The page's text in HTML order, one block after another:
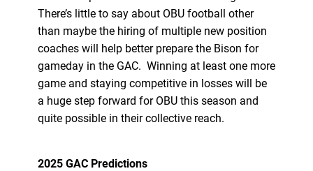
There’s little to say about OBU football other
than maybe the hiring of multiple new position
coaches will help better prepare the Bison for
gameday in the GAC. Winning at least one more
game and staying competitive in losses will be
a huge step forward for OBU this season and
quite possible in their collective reach.
2025 GAC Predictions